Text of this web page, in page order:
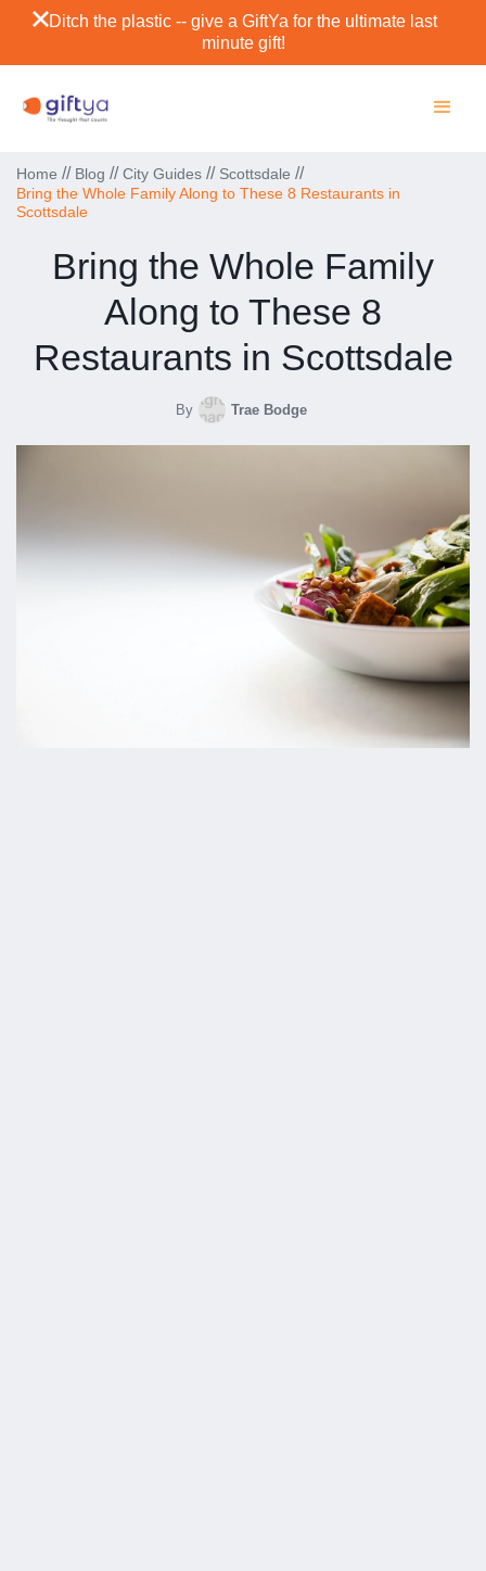
Ditch the plastic -- give a GiftYa for the ultimate last
minute gift!
Home // Blog // City Guides // Scottsdale //
Bring the Whole Family Along to These 8 Restaurants in
Scottsdale
Bring the Whole Family
Along to These 8
Restaurants in Scottsdale
By Trae Bodge